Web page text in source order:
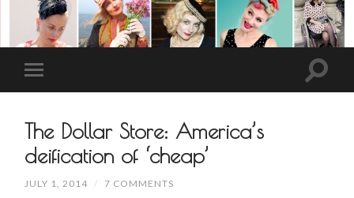
The Dollar Store: America’s
deification of ‘cheap’
JULY 1, 2014 / 7 COMMENTS